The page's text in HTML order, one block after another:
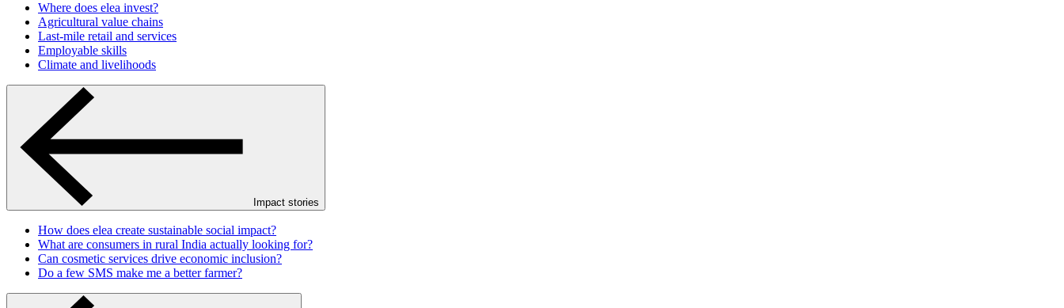
Where does elea invest?
Agricultural value chains
Last-mile retail and services
Employable skills
Climate and livelihoods
Impact stories
How does elea create sustainable social impact?
What are consumers in rural India actually looking for?
Can cosmetic services drive economic inclusion?
Do a few SMS make me a better farmer?